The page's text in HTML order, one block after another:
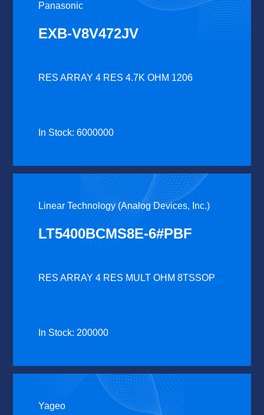
Panasonic
EXB-V8V472JV
RES ARRAY 4 RES 4.7K OHM 1206
In Stock: 6000000
Linear Technology (Analog Devices, Inc.)
LT5400BCMS8E-6#PBF
RES ARRAY 4 RES MULT OHM 8TSSOP
In Stock: 200000
Yageo